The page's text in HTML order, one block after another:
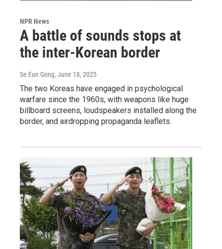
NPR News
A battle of sounds stops at
the inter-Korean border
Se Eun Gong, June 18, 2025
The two Koreas have engaged in psychological
warfare since the 1960s, with weapons like huge
billboard screens, loudspeakers installed along the
border, and airdropping propaganda leaflets.